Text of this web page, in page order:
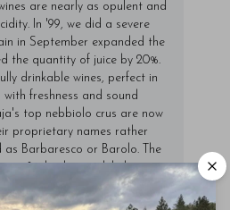
are nearly as opulent and
In '99, we did a severe
in September expanded the
the quantity of juice by 20%.
drinkable wines, perfect in
freshness and sound
top nebbiolo crus are now
proprietary names rather
Barbaresco or Barolo. The
8% barbera, while his
5% or 6%. "The addition
a correction for acidity,"